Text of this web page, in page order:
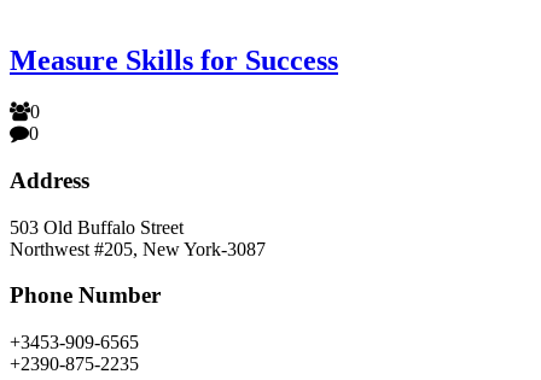
Measure Skills for Success
0
0
Address
503 Old Buffalo Street
Northwest #205, New York-3087
Phone Number
+3453-909-6565
+2390-875-2235